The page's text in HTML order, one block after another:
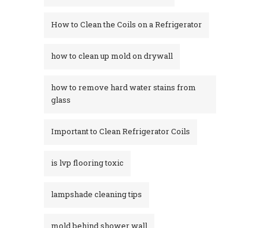
How to Clean the Coils on a Refrigerator
how to clean up mold on drywall
how to remove hard water stains from
glass​
Important to Clean Refrigerator Coils
is lvp flooring toxic
lampshade cleaning tips
mold behind shower wall